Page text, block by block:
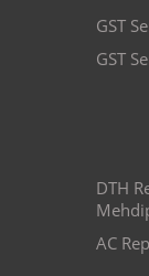
GST
GST
DTH
AC